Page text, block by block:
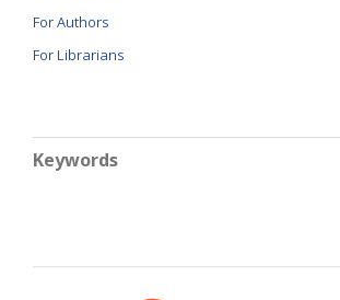
For Authors
For Librarians
Keywords